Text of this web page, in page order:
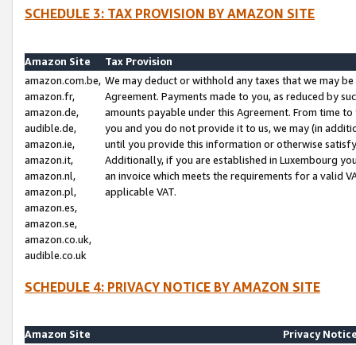
SCHEDULE 3: TAX PROVISION BY AMAZON SITE
Amazon Site
Tax Provision
amazon.com.be,
amazon.fr,
amazon.de,
audible.de,
amazon.ie,
amazon.it,
amazon.nl,
amazon.pl,
amazon.es,
amazon.se,
amazon.co.uk,
audible.co.uk
We may deduct or withhold any taxes that we may
Agreement. Payments made to you, as reduced by
amounts payable under this Agreement. From time
you and you do not provide it to us, we may (in
until you provide this information or otherwise
Additionally, if you are established in Luxembourg
an invoice which meets the requirements for a valid
applicable VAT.
SCHEDULE 4: PRIVACY NOTICE BY AMAZON SITE
Amazon Site
Privacy